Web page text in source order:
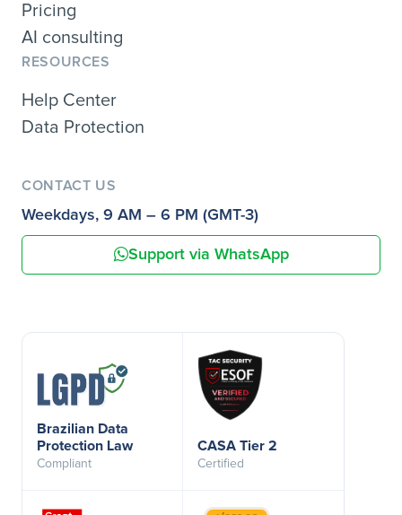
Pricing
AI consulting
RESOURCES
Help Center
Data Protection
CONTACT US
Weekdays, 9 AM – 6 PM (GMT-3)
Support via WhatsApp
Brazilian Data
Protection Law
Compliant
CASA Tier 2
Certified